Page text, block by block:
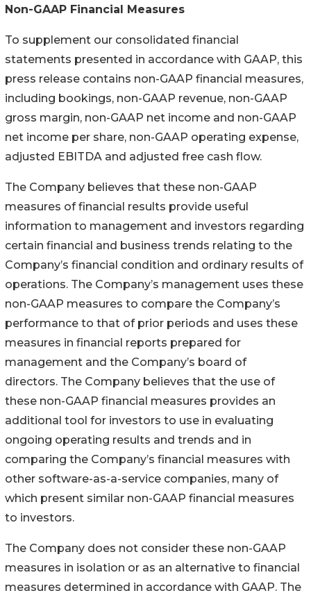
Non-GAAP Financial Measures
To supplement our consolidated financial
statements presented in accordance with GAAP, this
press release contains non-GAAP financial measures,
including bookings, non-GAAP revenue, non-GAAP
gross margin, non-GAAP net income and non-GAAP
net income per share, non-GAAP operating expense,
adjusted EBITDA and adjusted free cash flow.
The Company believes that these non-GAAP
measures of financial results provide useful
information to management and investors regarding
certain financial and business trends relating to the
Company’s financial condition and ordinary results of
operations. The Company’s management uses these
non-GAAP measures to compare the Company’s
performance to that of prior periods and uses these
measures in financial reports prepared for
management and the Company’s board of
directors. The Company believes that the use of
these non-GAAP financial measures provides an
additional tool for investors to use in evaluating
ongoing operating results and trends and in
comparing the Company’s financial measures with
other software-as-a-service companies, many of
which present similar non-GAAP financial measures
to investors.
The Company does not consider these non-GAAP
measures in isolation or as an alternative to financial
measures determined in accordance with GAAP. The